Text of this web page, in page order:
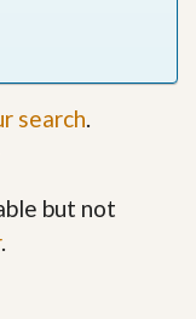
search
but not
.